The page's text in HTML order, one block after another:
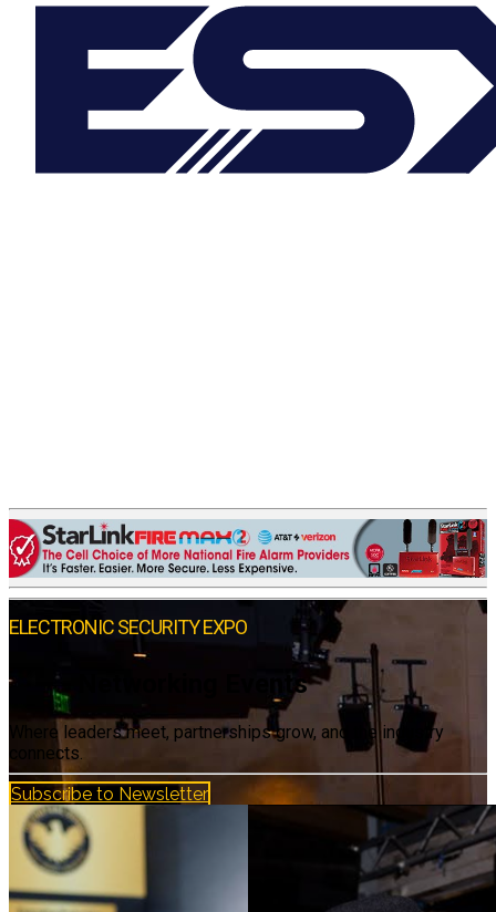
ELECTRONIC SECURITY EXPO
Networking Events
Where leaders meet, partnerships grow, and the industry
connects.
Subscribe to Newsletter